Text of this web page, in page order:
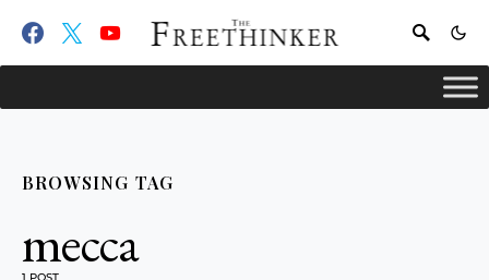
BROWSING TAG
mecca